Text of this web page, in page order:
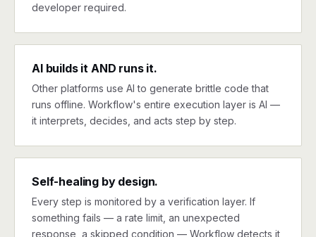
developer required.
AI builds it AND runs it.
Other platforms use AI to generate brittle code that
runs offline. Workflow's entire execution layer is AI —
it interprets, decides, and acts step by step.
Self-healing by design.
Every step is monitored by a verification layer. If
something fails — a rate limit, an unexpected
response, a skipped condition — Workflow detects it,